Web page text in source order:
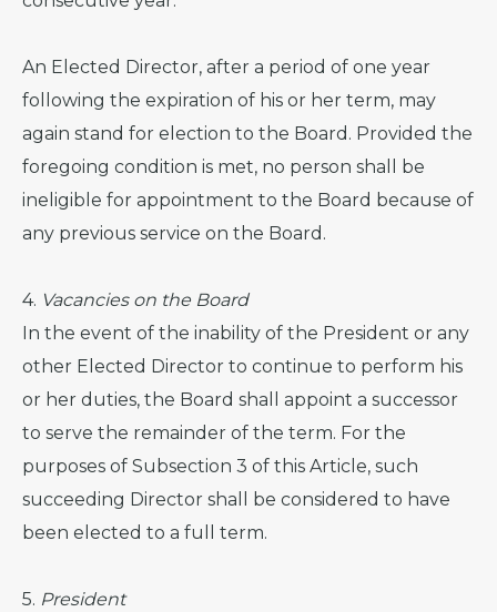
An Elected Director, after a period of one year
following the expiration of his or her term, may
again stand for election to the Board. Provided the
foregoing condition is met, no person shall be
ineligible for appointment to the Board because of
any previous service on the Board.
4. Vacancies on the Board
In the event of the inability of the President or any
other Elected Director to continue to perform his
or her duties, the Board shall appoint a successor
to serve the remainder of the term. For the
purposes of Subsection 3 of this Article, such
succeeding Director shall be considered to have
been elected to a full term.
5. President